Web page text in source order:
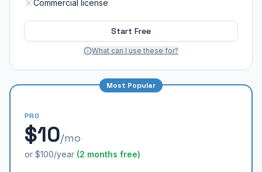
Commercial license
Start Free
What can I use these for?
Most Popular
PRO
$10/mo
or $100/year (2 months free)